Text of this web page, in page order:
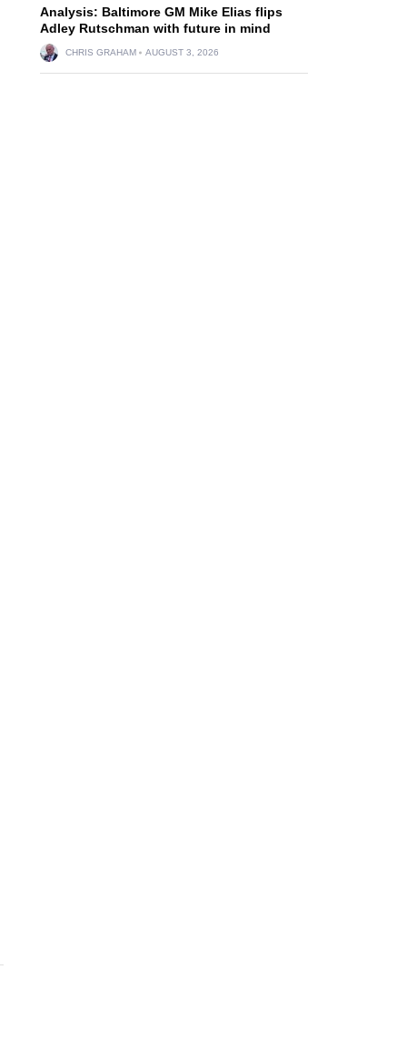
Analysis: Baltimore GM Mike Elias flips
Adley Rutschman with future in mind
CHRIS GRAHAM AUGUST 3, 2026